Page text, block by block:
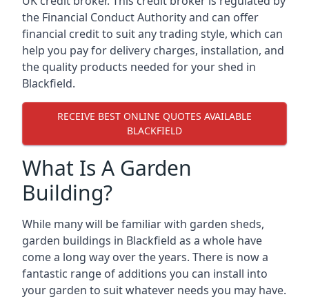
the Financial Conduct Authority and can offer
financial credit to suit any trading style, which can
help you pay for delivery charges, installation, and
the quality products needed for your shed in
Blackfield.
RECEIVE BEST ONLINE QUOTES AVAILABLE
BLACKFIELD
What Is A Garden
Building?
While many will be familiar with garden sheds,
garden buildings in Blackfield as a whole have
come a long way over the years. There is now a
fantastic range of additions you can install into
your garden to suit whatever needs you may have.